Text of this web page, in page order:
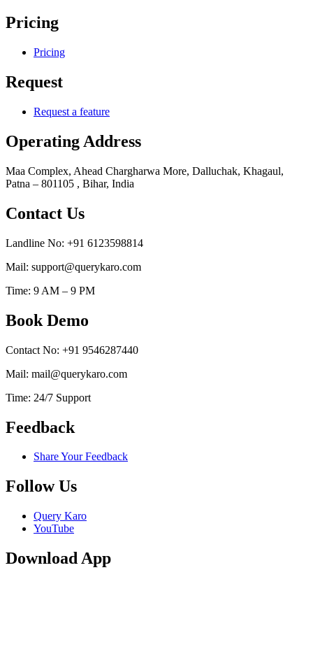
Pricing
Pricing
Request
Request a feature
Operating Address
Maa Complex, Ahead Chargharwa More, Dalluchak, Khagaul,
Patna – 801105 , Bihar, India
Contact Us
Landline No: +91 6123598814
Mail: support@querykaro.com
Time: 9 AM – 9 PM
Book Demo
Contact No: +91 9546287440
Mail: mail@querykaro.com
Time: 24/7 Support
Feedback
Share Your Feedback
Follow Us
Query Karo
YouTube
Download App